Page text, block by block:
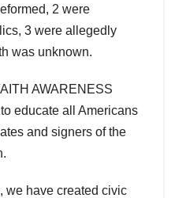
2 were
3 were allegedly
was unknown.
AWARENESS
educate all Americans
and signers of the
we have created civic